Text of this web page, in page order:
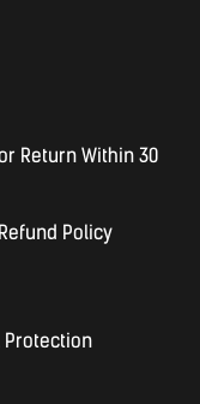
Return Within 30
Policy
Protection